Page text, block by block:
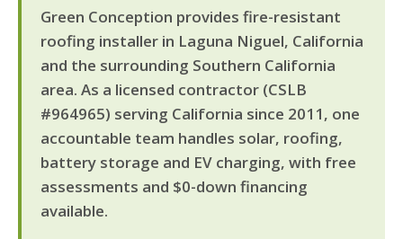
Green Conception provides fire-resistant
roofing installer in Laguna Niguel, California
and the surrounding Southern California
area. As a licensed contractor (CSLB
#964965) serving California since 2011, one
accountable team handles solar, roofing,
battery storage and EV charging, with free
assessments and $0-down financing
available.